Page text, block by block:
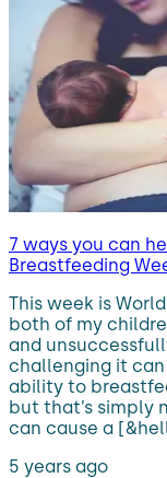
7 ways you can
Breastfeeding
This week is
both of my
and
challenging it
ability to
but that’s simply
can cause a
5 years ago